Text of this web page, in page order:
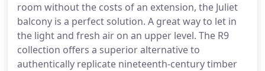
room without the costs of an extension, the Juliet
balcony is a perfect solution. A great way to let in
the light and fresh air on an upper level. The R9
collection offers a superior alternative to
authentically replicate nineteenth-century timber